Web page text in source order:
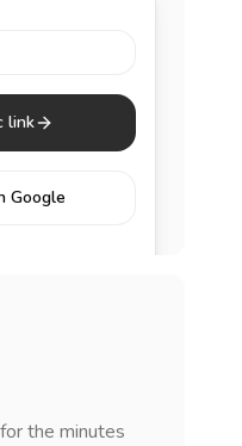
link
Google
the minutes